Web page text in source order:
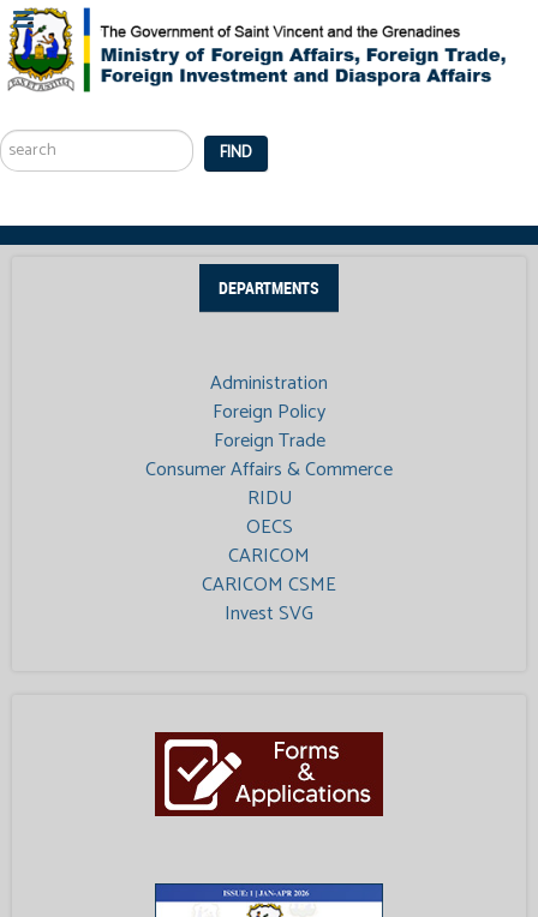
...
FIND
DEPARTMENTS
Administration
Foreign Policy
Foreign Trade
Consumer Affairs & Commerce
RIDU
OECS
CARICOM
CARICOM CSME
Invest SVG